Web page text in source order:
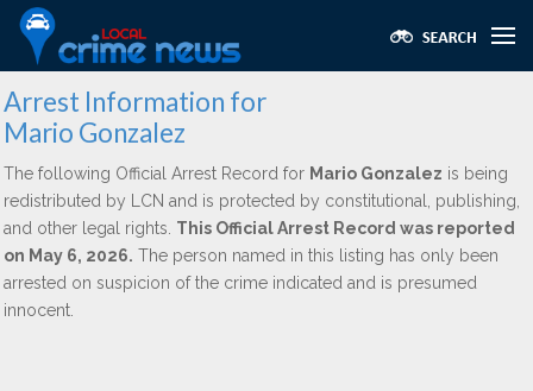
Arrest Information for
Mario Gonzalez
The following Official Arrest Record for Mario Gonzalez is being
redistributed by LCN and is protected by constitutional, publishing,
and other legal rights. This Official Arrest Record was reported
on May 6, 2026. The person named in this listing has only been
arrested on suspicion of the crime indicated and is presumed
innocent.